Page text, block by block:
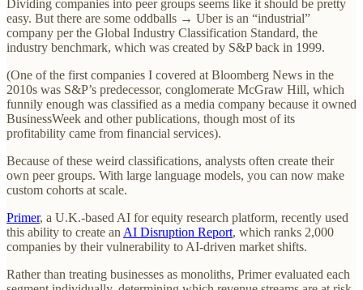
Dividing companies into peer groups seems like it should be pretty
easy. But there are some oddballs → Uber is an “industrial”
company per the Global Industry Classification Standard, the
industry benchmark, which was created by S&P back in 1999.
(One of the first companies I covered at Bloomberg News in the
2010s was S&P’s predecessor, conglomerate McGraw Hill, which
funnily enough was classified as a media company because it owned
BusinessWeek and other publications, though most of its
profitability came from financial services).
Because of these weird classifications, analysts often create their
own peer groups. With large language models, you can now make
custom cohorts at scale.
Primer, a U.K.-based AI for equity research platform, recently used
this ability to create an AI Disruption Report, which ranks 2,000
companies by their vulnerability to AI-driven market shifts.
Rather than treating businesses as monoliths, Primer evaluated each